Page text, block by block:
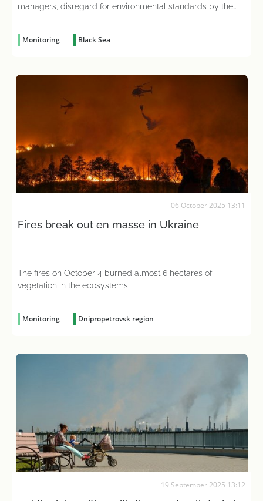
managers, disregard for environmental standards by the
Monitoring Black Sea
06 October 2025 13:11
Fires break out en masse in Ukraine
The fires on October 4 burned almost 6 hectares of
vegetation in the ecosystems
Monitoring Dnipropetrovsk region
19 September 2025 13:12